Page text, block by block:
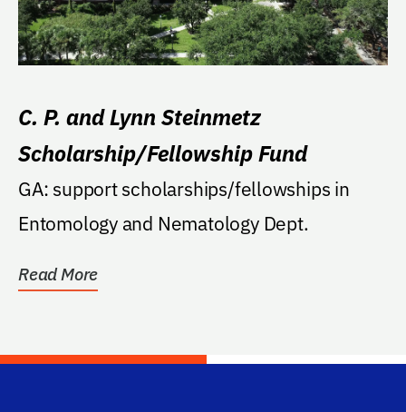
C. P. and Lynn Steinmetz
Scholarship/Fellowship Fund
GA: support scholarships/fellowships in
Entomology and Nematology Dept.
Read More